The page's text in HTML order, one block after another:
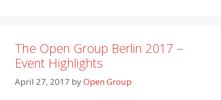
The Open Group Berlin 2017 –
Event Highlights
April 27, 2017 byOpen Group